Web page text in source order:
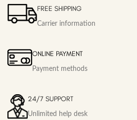
FREE SHIPPING
Carrier information
ONLINE PAYMENT
Payment methods
24/7 SUPPORT
Unlimited help desk